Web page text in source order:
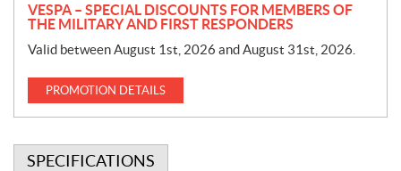
VESPA – SPECIAL DISCOUNTS FOR MEMBERS OF
THE MILITARY AND FIRST RESPONDERS
Valid between August 1st, 2026 and August 31st, 2026.
PROMOTION DETAILS
SPECIFICATIONS